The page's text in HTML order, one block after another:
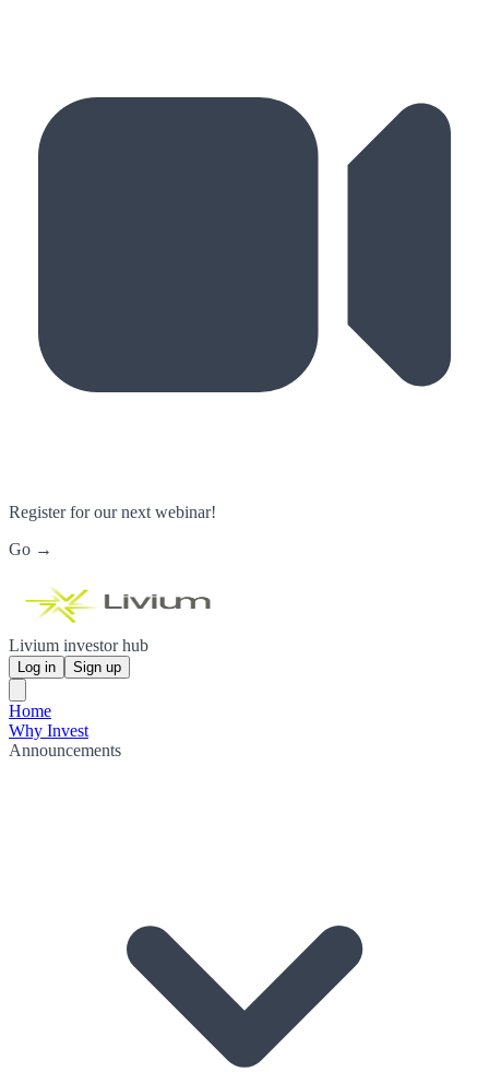
Register for our next webinar!
Go →
Livium investor hub
Log in Sign up
Home
Why Invest
Announcements